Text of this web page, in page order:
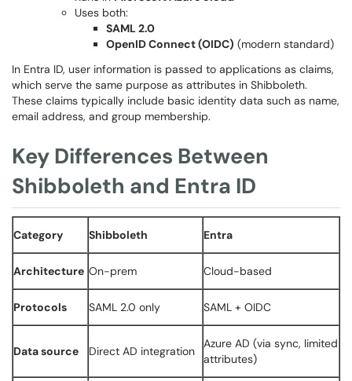
Uses both:
SAML 2.0
OpenID Connect (OIDC) (modern standard)
In Entra ID, user information is passed to applications as claims,
which serve the same purpose as attributes in Shibboleth.
These claims typically include basic identity data such as name,
email address, and group membership.
Key Differences Between
Shibboleth and Entra ID
Category Shibboleth Entra
Architecture On-prem Cloud-based
Protocols SAML 2.0 only SAML + OIDC
Data source Direct AD integration
Azure AD (via sync, limited
attributes)